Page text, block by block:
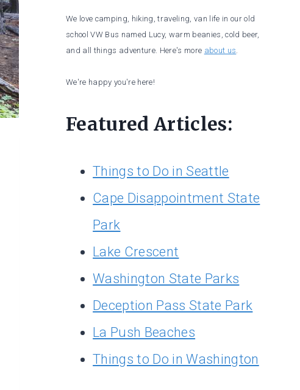
We love camping, hiking, traveling, van life in our old
school VW Bus named Lucy, warm beanies, cold beer,
and all things adventure. Here's more about us.
We're happy you're here!
Featured Articles:
Things to Do in Seattle
Cape Disappointment State
Park
Lake Crescent
Washington State Parks
Deception Pass State Park
La Push Beaches
Things to Do in Washington